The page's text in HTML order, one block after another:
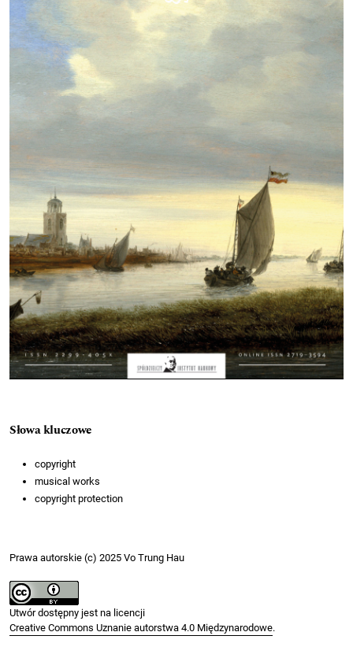
Słowa kluczowe
copyright
musical works
copyright protection
Prawa autorskie (c) 2025 Vo Trung Hau
Utwór dostępny jest na licencji
Creative Commons Uznanie autorstwa 4.0 Międzynarodowe.